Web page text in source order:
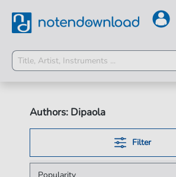
Authors: Dipaola
Filter